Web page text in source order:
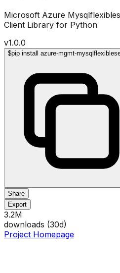
Microsoft Azure
Client Library for Python
v1.0.0
$pip install azure-mgmt-
Share
Export
3.2M
downloads (30d)
Project Homepage